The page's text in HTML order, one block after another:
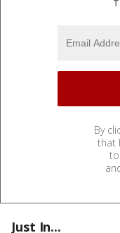
By
that
Just In...